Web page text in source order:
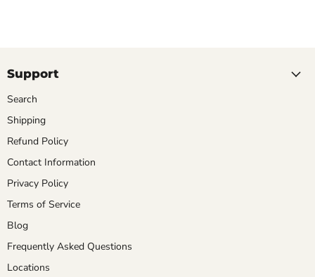
Support
Search
Shipping
Refund Policy
Contact Information
Privacy Policy
Terms of Service
Blog
Frequently Asked Questions
Locations